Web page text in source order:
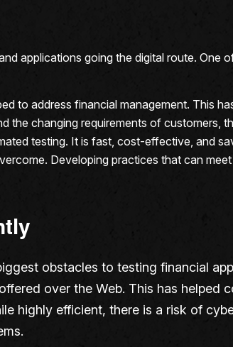
applications going the digital route.
to address financial management. This
changing requirements of customers,
testing. It is fast, cost-effective, and
Developing practices that can
obstacles to testing financial
over the Web. This has helped
highly efficient, there is a risk of